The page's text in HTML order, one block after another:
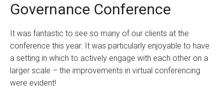
Governance Conference
It was fantastic to see so many of our clients at the
conference this year. It was particularly enjoyable to have
a setting in which to actively engage with each other on a
larger scale – the improvements in virtual conferencing
were evident!